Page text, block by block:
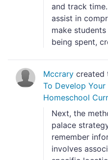
and track
assist in
make
being spent,
Mccrary created
To Develop Your
Homeschool
Next, the
palace
remember
involves